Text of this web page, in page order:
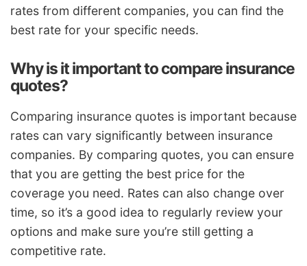
rates from different companies, you can find the
best rate for your specific needs.
Why is it important to compare insurance
quotes?
Comparing insurance quotes is important because
rates can vary significantly between insurance
companies. By comparing quotes, you can ensure
that you are getting the best price for the
coverage you need. Rates can also change over
time, so it’s a good idea to regularly review your
options and make sure you’re still getting a
competitive rate.